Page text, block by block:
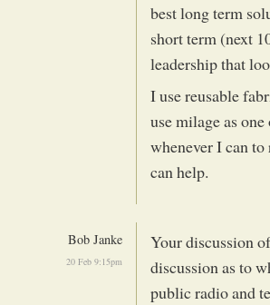
best long term
short term (next
leadership that
I use reusable
use milage as
whenever I can
can help.
Bob Janke
20 Feb 9:15pm
Your discussion
discussion as to
public radio and